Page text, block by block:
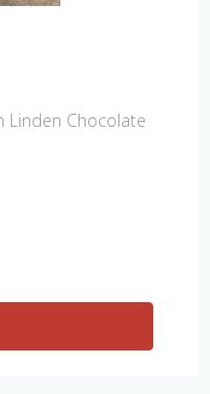
Linden Chocolate